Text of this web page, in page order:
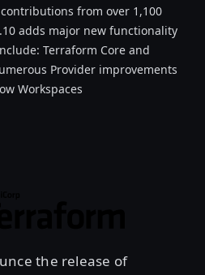
from over 1,100
adds major new functionality
Terraform Core and
Provider improvements
Workspaces
the release of